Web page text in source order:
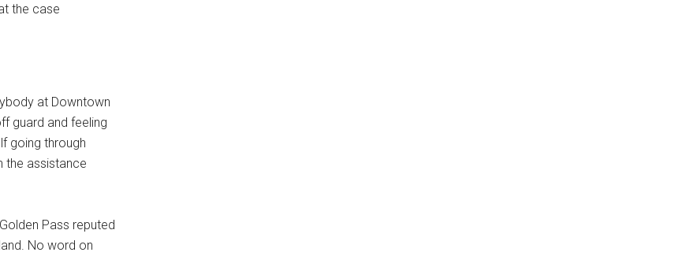
the case
at Downtown
guard and feeling
going through
the assistance
Pass reputed
No word on